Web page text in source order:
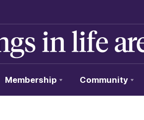
Membership Community